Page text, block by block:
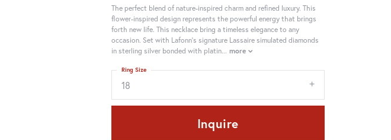
The perfect blend of nature-inspired charm and refined luxury. This
flower-inspired design represents the powerful energy that brings
forth new life. This necklace bring a timeless elegance to any
occasion. Set with Lafonn's signature Lassaire simulated diamonds
in sterling silver bonded with platin... more
18
Ring Size
Inquire